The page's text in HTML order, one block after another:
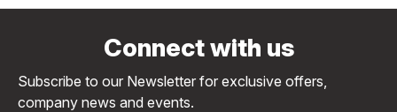
Connect with us
Subscribe to our Newsletter for exclusive offers,
company news and events.